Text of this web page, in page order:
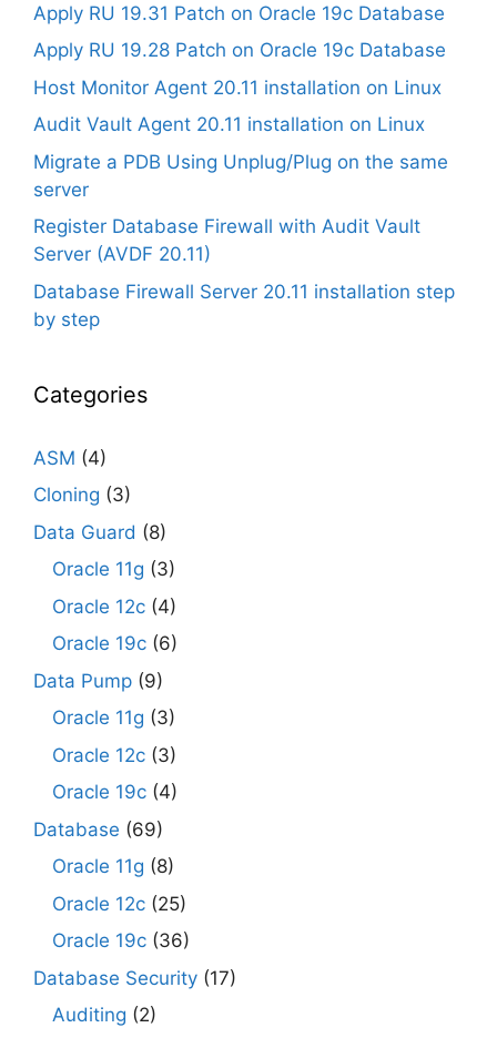
Apply RU 19.31 Patch on Oracle 19c Database
Apply RU 19.28 Patch on Oracle 19c Database
Host Monitor Agent 20.11 installation on Linux
Audit Vault Agent 20.11 installation on Linux
Migrate a PDB Using Unplug/Plug on the same
server
Register Database Firewall with Audit Vault
Server (AVDF 20.11)
Database Firewall Server 20.11 installation step
by step
Categories
ASM (4)
Cloning (3)
Data Guard (8)
Oracle 11g (3)
Oracle 12c (4)
Oracle 19c (6)
Data Pump (9)
Oracle 11g (3)
Oracle 12c (3)
Oracle 19c (4)
Database (69)
Oracle 11g (8)
Oracle 12c (25)
Oracle 19c (36)
Database Security (17)
Auditing (2)